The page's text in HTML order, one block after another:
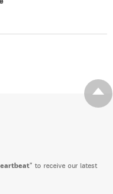
” to receive our latest